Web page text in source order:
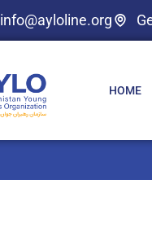
info@ayloline.org
HOME